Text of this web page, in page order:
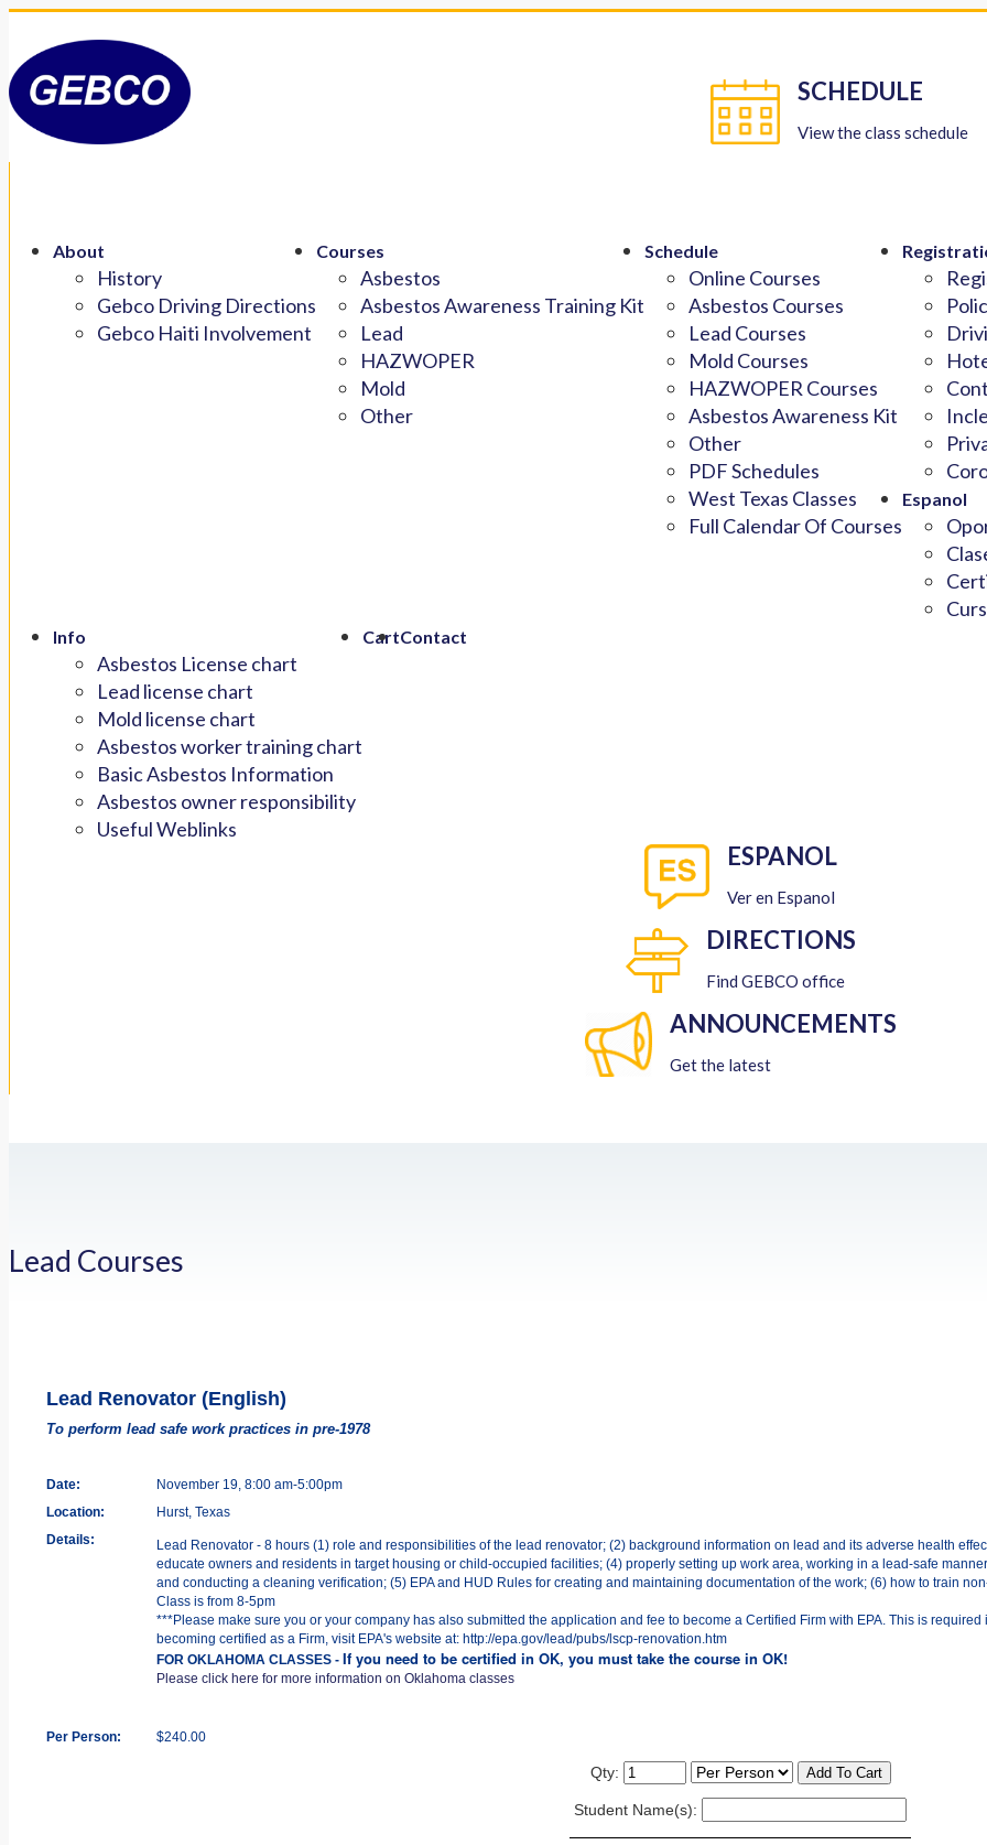
About
History
Gebco Driving Directions
Gebco Haiti Involvement
Courses
Asbestos
Asbestos Awareness Training Kit
Lead
HAZWOPER
Mold
Other
Schedule
Online Courses
Asbestos Courses
Lead Courses
Mold Courses
HAZWOPER Courses
Asbestos Awareness Kit
Other
PDF Schedules
West Texas Classes
Full Calendar Of Courses
Espanol
Info
Asbestos License chart
Lead license chart
Mold license chart
Asbestos worker training chart
Basic Asbestos Information
Asbestos owner responsibility
Useful Weblinks
CartContact
SCHEDULE
View the class schedule
ESPANOL
Ver en Espanol
DIRECTIONS
Find GEBCO office
ANNOUNCEMENTS
Get the latest
Lead Courses
Lead Renovator (English)
To perform lead safe work practices in pre-1978
Date:
November 19, 8:00 am-5:00pm
Location:
Hurst, Texas
Details:
Lead Renovator - 8 hours (1) role and responsibilities of the lead renovator; (2) background information on lead and its adverse health
educate owners and residents in target housing or child-occupied facilities; (4) properly setting up work area, working in a lead-safe
and conducting a cleaning verification; (5) EPA and HUD Rules for creating and maintaining documentation of the work; (6) how to train
Class is from 8-5pm
***Please make sure you or your company has also submitted the application and fee to become a Certified Firm with EPA. This is
becoming certified as a Firm, visit EPA's website at: http://epa.gov/lead/pubs/lscp-renovation.htm
FOR OKLAHOMA CLASSES - If you need to be certified in OK, you must take the course in OK!
Please click here for more information on Oklahoma classes
Per Person: $240.00
Qty:
Student Name(s):